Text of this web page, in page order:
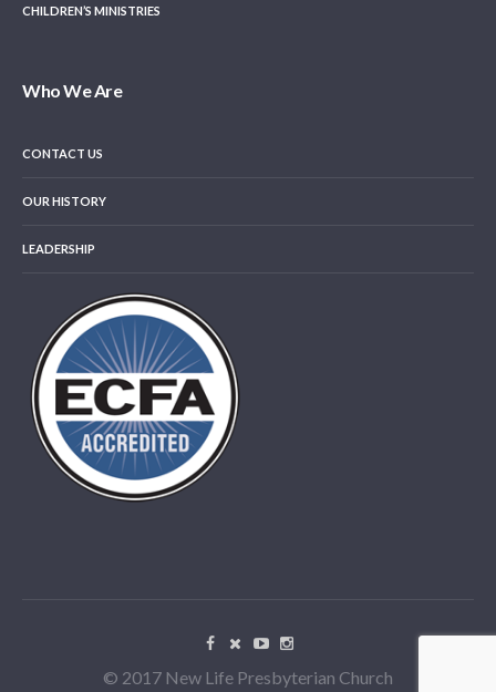
CHILDREN’S MINISTRIES
Who We Are
CONTACT US
OUR HISTORY
LEADERSHIP
© 2017 New Life Presbyterian Church